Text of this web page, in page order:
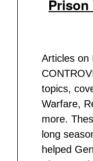
Articles on
topics,
Warfare,
more.
long
helped